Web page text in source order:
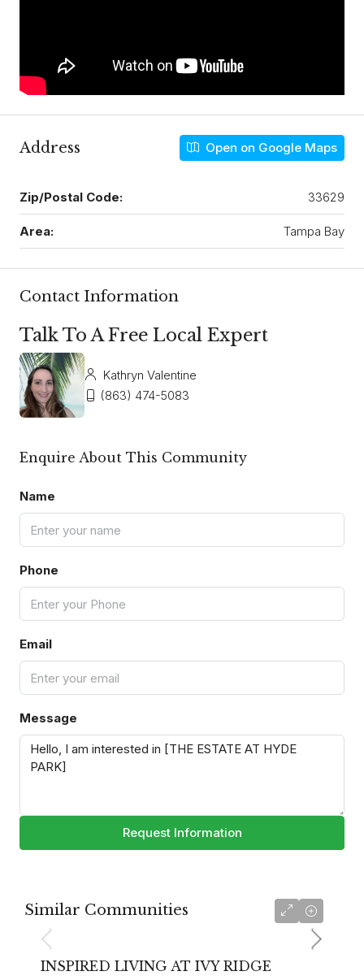
Address Open on Google Maps
Zip/Postal Code: 33629
Area: Tampa Bay
Contact Information
Talk To A Free Local Expert
Kathryn Valentine
(863) 474-5083
Enquire About This Community
Name
Phone
Email
Message
Request Information
Similar Communities
INSPIRED LIVING AT IVY RIDGE